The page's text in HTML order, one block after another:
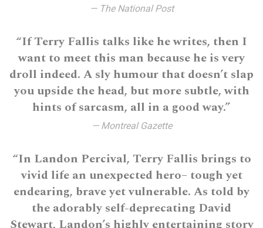
— The National Post
“If Terry Fallis talks like he writes, then I
want to meet this man because he is very
droll indeed. A sly humour that doesn’t slap
you upside the head, but more subtle, with
hints of sarcasm, all in a good way.”
— Montreal Gazette
“In Landon Percival, Terry Fallis brings to
vivid life an unexpected hero– tough yet
endearing, brave yet vulnerable. As told by
the adorably self-deprecating David